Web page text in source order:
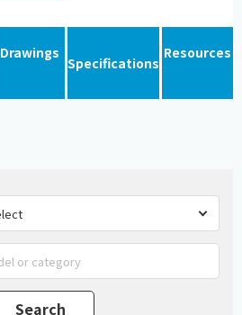
Drawings
Specifications
Resources